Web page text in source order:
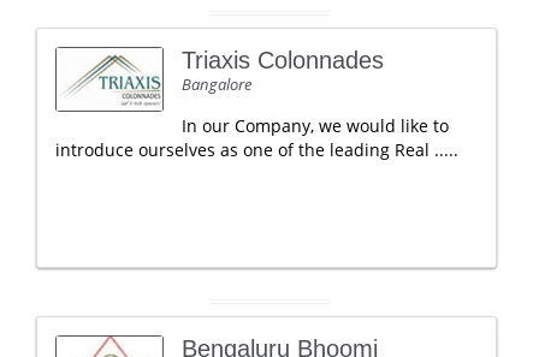
Triaxis Colonnades
Bangalore
In our Company, we would like to
introduce ourselves as one of the leading Real .....
Bengaluru Bhoomi